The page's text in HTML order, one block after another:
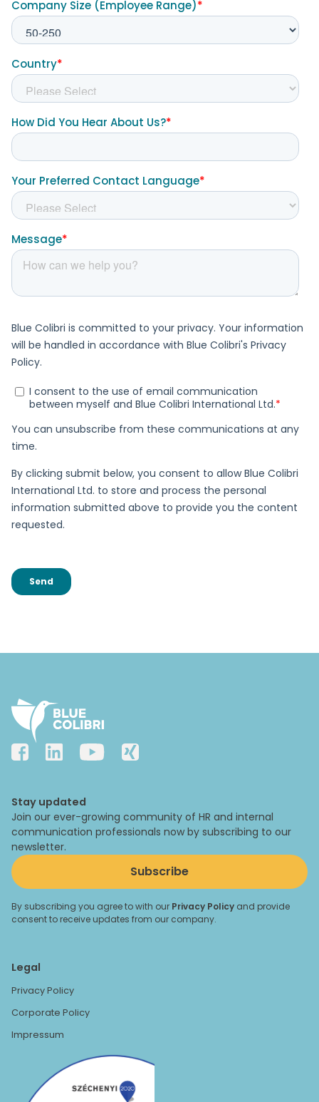
Legal
Privacy Policy
Corporate Policy
Impressum
Stay updated
Join our ever-growing community of HR and internal
communication professionals now by subscribing to our
newsletter.
Subscribe
By subscribing you agree to with our Privacy Policy and provide
consent to receive updates from our company.